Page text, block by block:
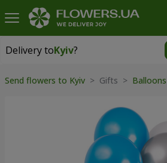
Delivery toKyiv?
Delivery toKyiv
Send flowers to Kyiv > Gifts > Balloons